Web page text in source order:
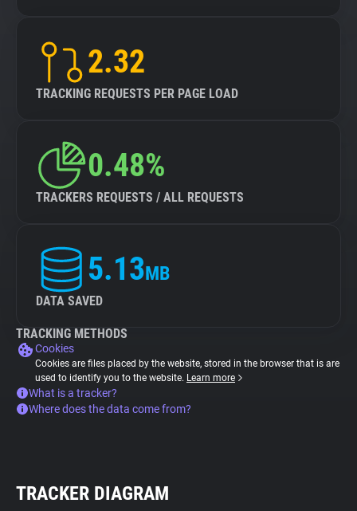
2.32
TRACKING REQUESTS PER PAGE LOAD
0.48%
TRACKERS REQUESTS / ALL REQUESTS
5.13MB
DATA SAVED
TRACKING METHODS
Cookies
Cookies are files placed by the website, stored in the browser that is are
used to identify you to the website. Learn more
What is a tracker?
Where does the data come from?
TRACKER DIAGRAM